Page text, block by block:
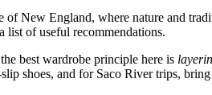
New England, where nature and
list of useful recommendations.
best wardrobe principle here is
shoes, and for Saco River trips,